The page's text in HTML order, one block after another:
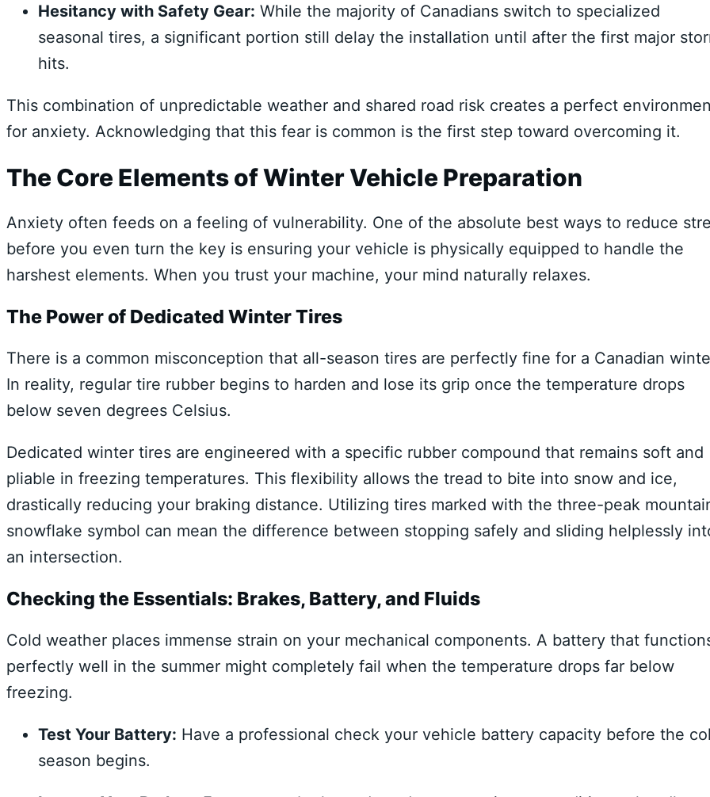
Hesitancy with Safety Gear: While the majority of Canadians switch to specialized
seasonal tires, a significant portion still delay the installation until after the first major
hits.
This combination of unpredictable weather and shared road risk creates a perfect
for anxiety. Acknowledging that this fear is common is the first step toward overcoming it.
The Core Elements of Winter Vehicle Preparation
Anxiety often feeds on a feeling of vulnerability. One of the absolute best ways to reduce
before you even turn the key is ensuring your vehicle is physically equipped to handle the
harshest elements. When you trust your machine, your mind naturally relaxes.
The Power of Dedicated Winter Tires
There is a common misconception that all-season tires are perfectly fine for a Canadian
In reality, regular tire rubber begins to harden and lose its grip once the temperature drops
below seven degrees Celsius.
Dedicated winter tires are engineered with a specific rubber compound that remains soft and
pliable in freezing temperatures. This flexibility allows the tread to bite into snow and ice,
drastically reducing your braking distance. Utilizing tires marked with the three-peak
snowflake symbol can mean the difference between stopping safely and sliding helplessly
an intersection.
Checking the Essentials: Brakes, Battery, and Fluids
Cold weather places immense strain on your mechanical components. A battery that
perfectly well in the summer might completely fail when the temperature drops far below
freezing.
Test Your Battery: Have a professional check your vehicle battery capacity before the
season begins.